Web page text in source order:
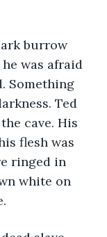
was afraid
Something
Ted
cave. His
flesh was
ringed in
white on